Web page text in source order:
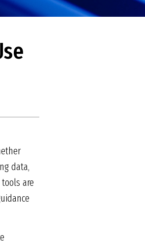
data,
are